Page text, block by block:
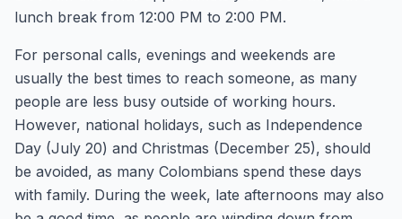
lunch break from 12:00 PM to 2:00 PM.
For personal calls, evenings and weekends are
usually the best times to reach someone, as many
people are less busy outside of working hours.
However, national holidays, such as Independence
Day (July 20) and Christmas (December 25), should
be avoided, as many Colombians spend these days
with family. During the week, late afternoons may also